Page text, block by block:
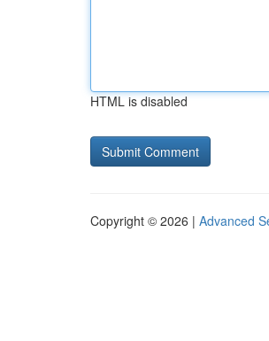
HTML is disabled
Copyright © 2026 | Advanced